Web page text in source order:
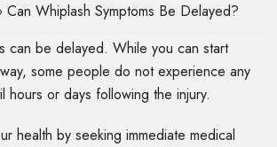
Can Whiplash Symptoms Be Delayed?
can be delayed. While you can start
some people do not experience any
hours or days following the injury.
health by seeking immediate medical